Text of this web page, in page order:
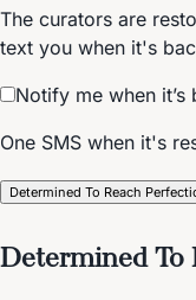
The curators are
text you when it's
Notify me when it’s
One SMS when it's
Determined To Reach
Determined To